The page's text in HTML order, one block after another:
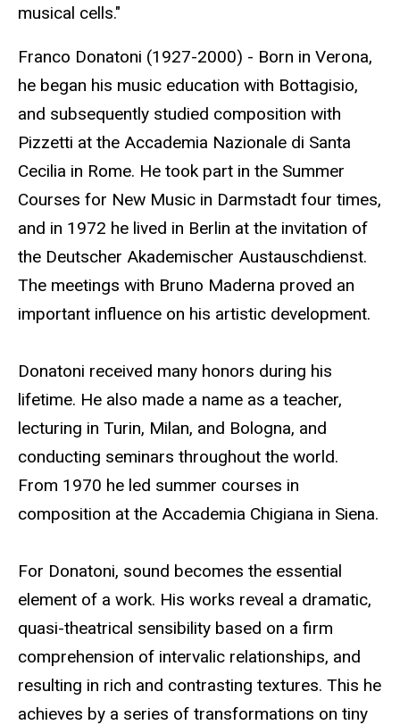
musical cells."
Franco Donatoni (1927-2000) - Born in Verona,
he began his music education with Bottagisio,
and subsequently studied composition with
Pizzetti at the Accademia Nazionale di Santa
Cecilia in Rome. He took part in the Summer
Courses for New Music in Darmstadt four times,
and in 1972 he lived in Berlin at the invitation of
the Deutscher Akademischer Austauschdienst.
The meetings with Bruno Maderna proved an
important influence on his artistic development.
Donatoni received many honors during his
lifetime. He also made a name as a teacher,
lecturing in Turin, Milan, and Bologna, and
conducting seminars throughout the world.
From 1970 he led summer courses in
composition at the Accademia Chigiana in Siena.
For Donatoni, sound becomes the essential
element of a work. His works reveal a dramatic,
quasi-theatrical sensibility based on a firm
comprehension of intervalic relationships, and
resulting in rich and contrasting textures. This he
achieves by a series of transformations on tiny